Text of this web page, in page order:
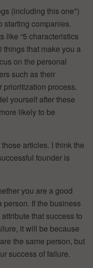
(including this one*)
starting companies.
like “5 characteristics
things that make you a
on the personal
such as their
prioritization process.
yourself after these
likely to be
articles. I think the
founder is
you are a good
person. If the business
that success to
it will be because
the same person, but
success of failure.